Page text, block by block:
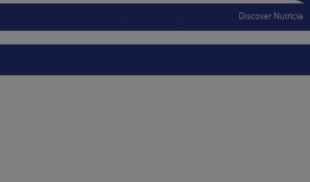
Discover Nutricia
Menu MobileSign In Sign Out